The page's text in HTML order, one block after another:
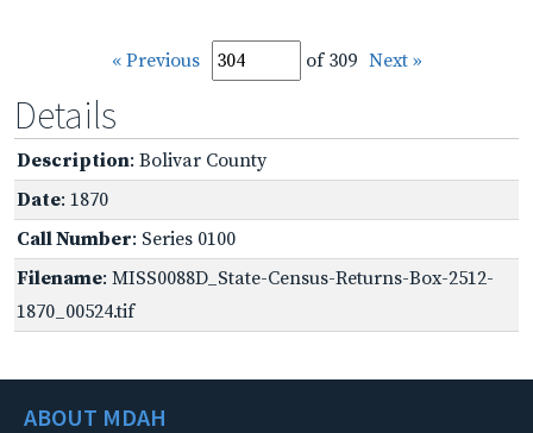
« Previous of 309 Next »
Details
Description: Bolivar County
Date: 1870
Call Number: Series 0100
Filename: MISS0088D_State-Census-Returns-Box-2512-
1870_00524.tif
ABOUT MDAH